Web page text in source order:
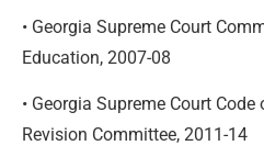
• Georgia Supreme Court
Education, 2007-08
• Georgia Supreme Court
Revision Committee, 2011-14